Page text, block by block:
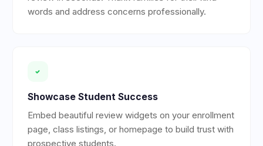
words and address concerns professionally.
Showcase Student Success
Embed beautiful review widgets on your enrollment
page, class listings, or homepage to build trust with
prospective students.